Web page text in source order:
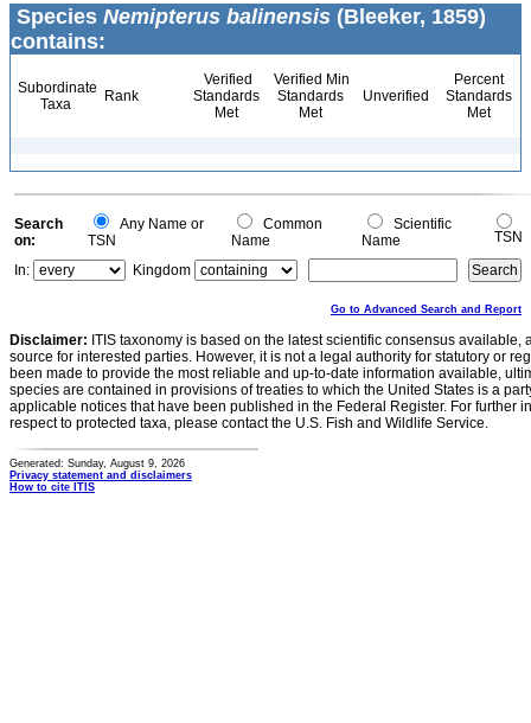
Species Nemipterus balinensis (Bleeker, 1859)
contains:
Subordinate
Taxa
Rank
Verified
Standards
Met
Verified Min
Standards
Met
Unverified
Percent
Standards
Met
Search
on:
Any Name or
TSN
Common
Name
Scientific
Name
TSN
In:
Kingdom
Go to Advanced Search and Report
Disclaimer: ITIS taxonomy is based on the latest scientific consensus
source for interested parties. However, it is not a legal authority for statutory or
been made to provide the most reliable and up-to-date information available,
species are contained in provisions of treaties to which the United States is a
applicable notices that have been published in the Federal Register. For further
respect to protected taxa, please contact the U.S. Fish and Wildlife Service.
Generated: Sunday, August 9, 2026
Privacy statement and disclaimers
How to cite ITIS